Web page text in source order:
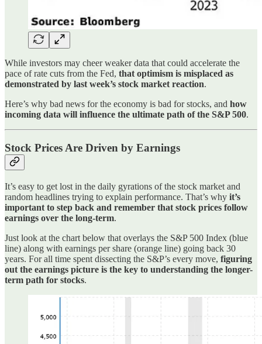
While investors may cheer weaker data that could accelerate the
pace of rate cuts from the Fed, that optimism is misplaced as
demonstrated by last week’s stock market reaction.
Here’s why bad news for the economy is bad for stocks, and how
incoming data will influence the ultimate path of the S&P 500.
Stock Prices Are Driven by Earnings
It’s easy to get lost in the daily gyrations of the stock market and
random headlines trying to explain performance. That’s why it’s
important to step back and remember that stock prices follow
earnings over the long-term.
Just look at the chart below that overlays the S&P 500 Index (blue
line) along with earnings per share (orange line) going back 30
years. For all time spent dissecting the S&P’s every move, figuring
out the earnings picture is the key to understanding the longer-
term path for stocks.